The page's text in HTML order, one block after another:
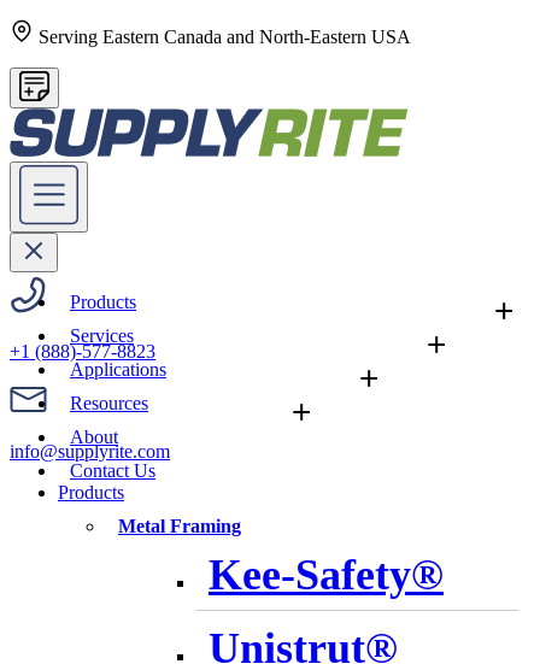
Serving Eastern Canada and North-Eastern USA
Products +
Services +
Applications +
Resources +
About
Contact Us
+1 (888)-577-8823
info@supplyrite.com
Products
Metal Framing
Kee-Safety®
Unistrut®